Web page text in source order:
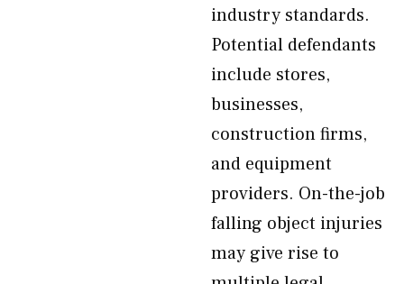
industry standards.
Potential defendants
include stores,
businesses,
construction firms,
and equipment
providers. On-the-job
falling object injuries
may give rise to